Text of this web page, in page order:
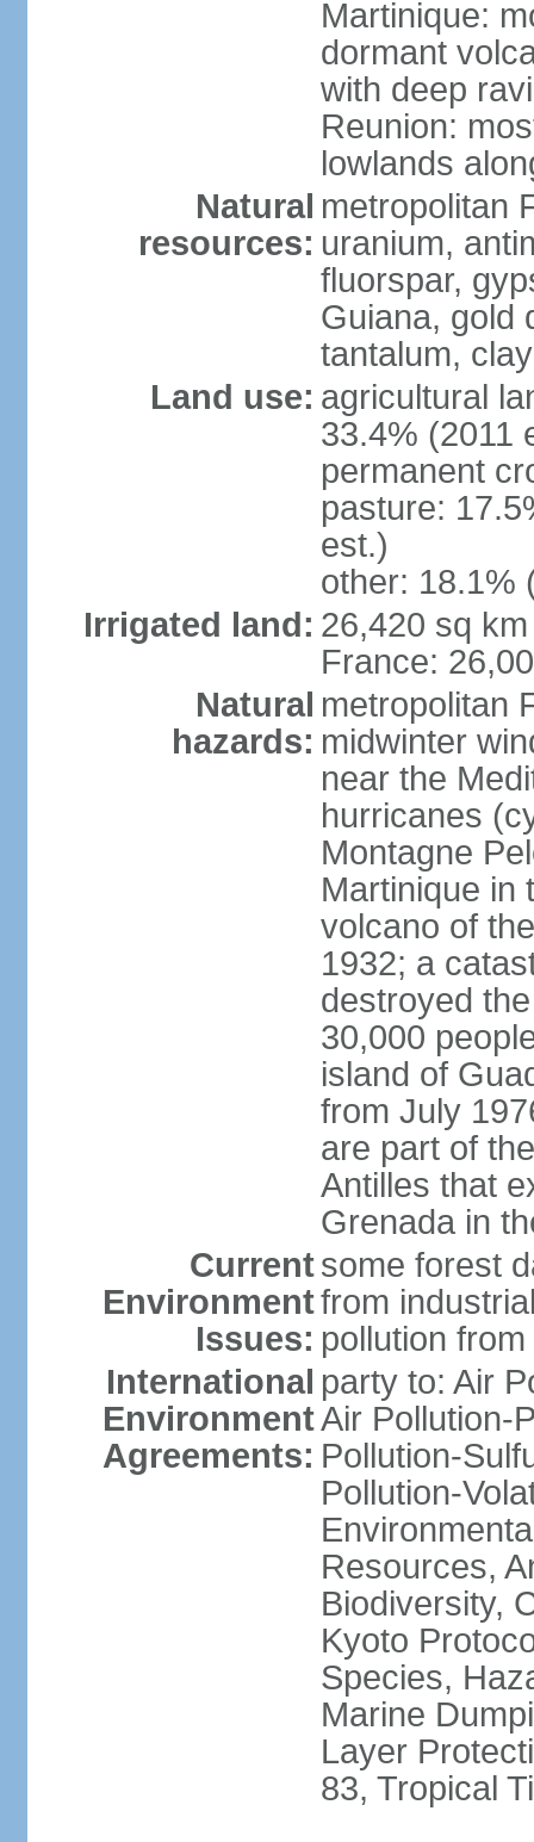
Martinique:
dormant
with deep
Reunion:
lowlands
Natural
resources:
metropolitan
uranium,
fluorspar,
Guiana, gold
tantalum, clay
Land use: agricultural
33.4% (2011
permanent
pasture:
est.)
other: 18.1%
Irrigated land: 26,420 sq
France:
Natural
hazards:
metropolitan
midwinter
near the
hurricanes
Montagne
Martinique in
volcano of
1932; a
destroyed
30,000
island of
from July
are part of
Antilles that
Grenada in
Current
Environment
Issues:
some forest
from
pollution
International
Environment
Agreements:
party to: Air
Air Pollution-
Pollution-
Pollution-
Resources,
Biodiversity,
Kyoto
Species,
Marine
Layer
83, Tropical